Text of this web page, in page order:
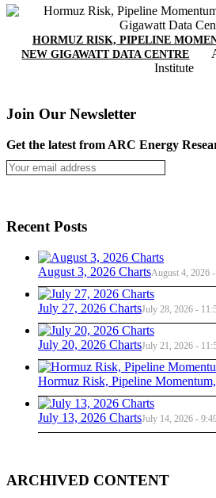
HORMUZ RISK, PIPELINE
NEW GIGAWATT DATA CENTRE
Institute
Join Our Newsletter
Get the latest from ARC Energy
Recent Posts
August 3, 2026 ChartsAugust 4, 2026
July 27, 2026 ChartsJuly 28, 2026 -
July 20, 2026 ChartsJuly 21, 2026 -
Hormuz Risk, Pipeline
July 13, 2026 ChartsJuly 14, 2026 -
ARCHIVED CONTENT